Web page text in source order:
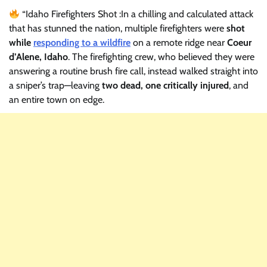
“Idaho Firefighters Shot :In a chilling and calculated attack
that has stunned the nation, multiple firefighters were shot
while responding to a wildfire on a remote ridge near Coeur
d’Alene, Idaho. The firefighting crew, who believed they were
answering a routine brush fire call, instead walked straight into
a sniper’s trap—leaving two dead, one critically injured, and
an entire town on edge.